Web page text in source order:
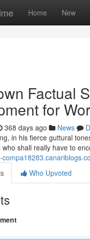
Home New
Factual
for
368 days ago News
in his fierce guttural
who shall really have to
Who Upvoted